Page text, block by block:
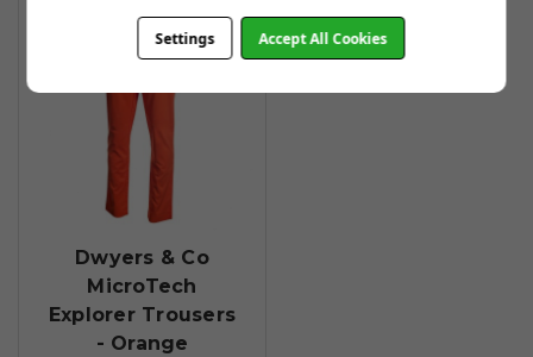
Dwyers & Co
MicroTech
Explorer Trousers
- Orange
Settings Accept All Cookies